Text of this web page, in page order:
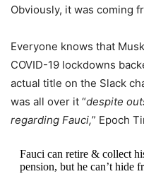
Obviously, it was coming
Everyone knows that
COVID-19 lockdowns
actual title on the Slack
was all over it “despite
regarding Fauci,” Epoch
Fauci can retire & collect
pension, but he can’t hide